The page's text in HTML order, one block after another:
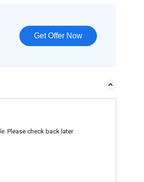
Get Offer Now
Please check back later